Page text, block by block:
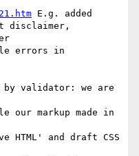
E.g. added
disclaimer,
errors in
by validator: we are
our markup made in
HTML' and draft CSS